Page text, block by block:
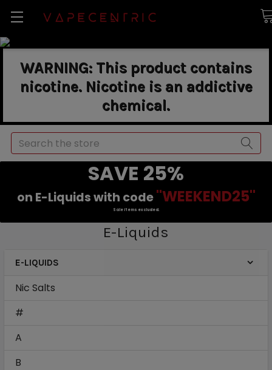
WARNING: This product contains
nicotine. Nicotine is an addictive
chemical.
Search
SAVE 25%
on E-Liquids with code "WEEKEND25"
Sale items excluded.
E-Liquids
E-LIQUIDS
Nic Salts
#
A
B